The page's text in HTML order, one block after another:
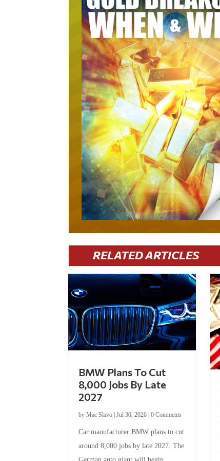
RELATED ARTICLES
BMW Plans To Cut
8,000 Jobs By Late
2027
byMac Slavo |Jul 30, 2026 |0 Comments
Car manufacturer BMW plans to cut
around 8,000 jobs by late 2027. The